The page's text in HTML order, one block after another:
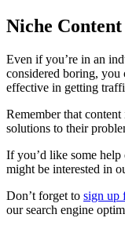
Niche
Even if you’re in an
considered boring,
effective in getting
Remember that
solutions to their
If you’d like some help
might be interested in
Don’t forget to sign up
oursearch engine